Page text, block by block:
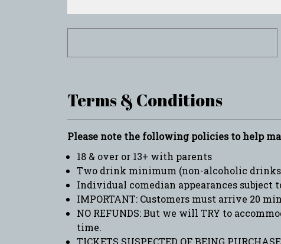
Terms & Conditions
Please note the following policies to help
18 & over or 13+ with parents
Two drink minimum (non-alcoholic
Individual comedian appearances subject
IMPORTANT: Customers must arrive 20
NO REFUNDS: But we will TRY to
time.
TICKETS SUSPECTED OF BEING